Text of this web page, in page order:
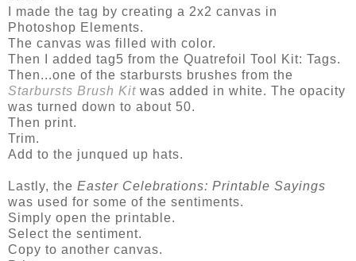
I made the tag by creating a 2x2 canvas in
Photoshop Elements.
The canvas was filled with color.
Then I added tag5 from the Quatrefoil Tool Kit: Tags.
Then...one of the starbursts brushes from the
Starbursts Brush Kit was added in white. The opacity
was turned down to about 50.
Then print.
Trim.
Add to the junqued up hats.
Lastly, the Easter Celebrations: Printable Sayings
was used for some of the sentiments.
Simply open the printable.
Select the sentiment.
Copy to another canvas.